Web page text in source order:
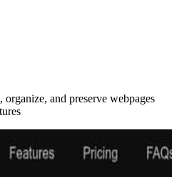
and preserve webpages